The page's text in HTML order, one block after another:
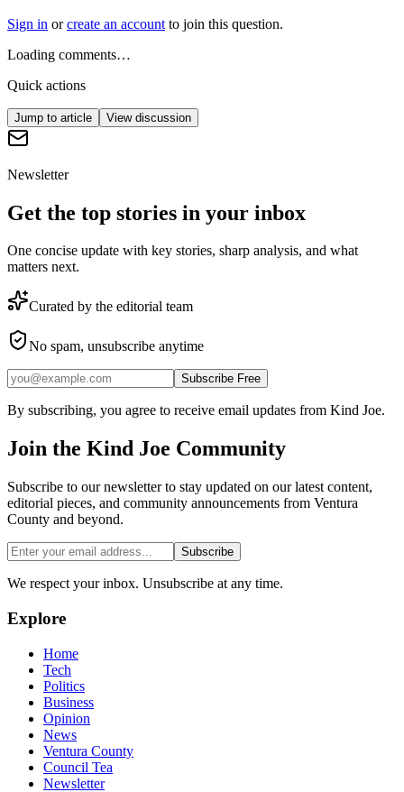
Sign in or create an account to join this question.
Loading comments…
Quick actions
Jump to article View discussion
Newsletter
Get the top stories in your inbox
One concise update with key stories, sharp analysis, and what
matters next.
Curated by the editorial team
No spam, unsubscribe anytime
Subscribe Free
By subscribing, you agree to receive email updates from Kind Joe.
Join the Kind Joe Community
Subscribe to our newsletter to stay updated on our latest content,
editorial pieces, and community announcements from Ventura
County and beyond.
Subscribe
We respect your inbox. Unsubscribe at any time.
Explore
Home
Tech
Politics
Business
Opinion
News
Ventura County
Council Tea
Newsletter